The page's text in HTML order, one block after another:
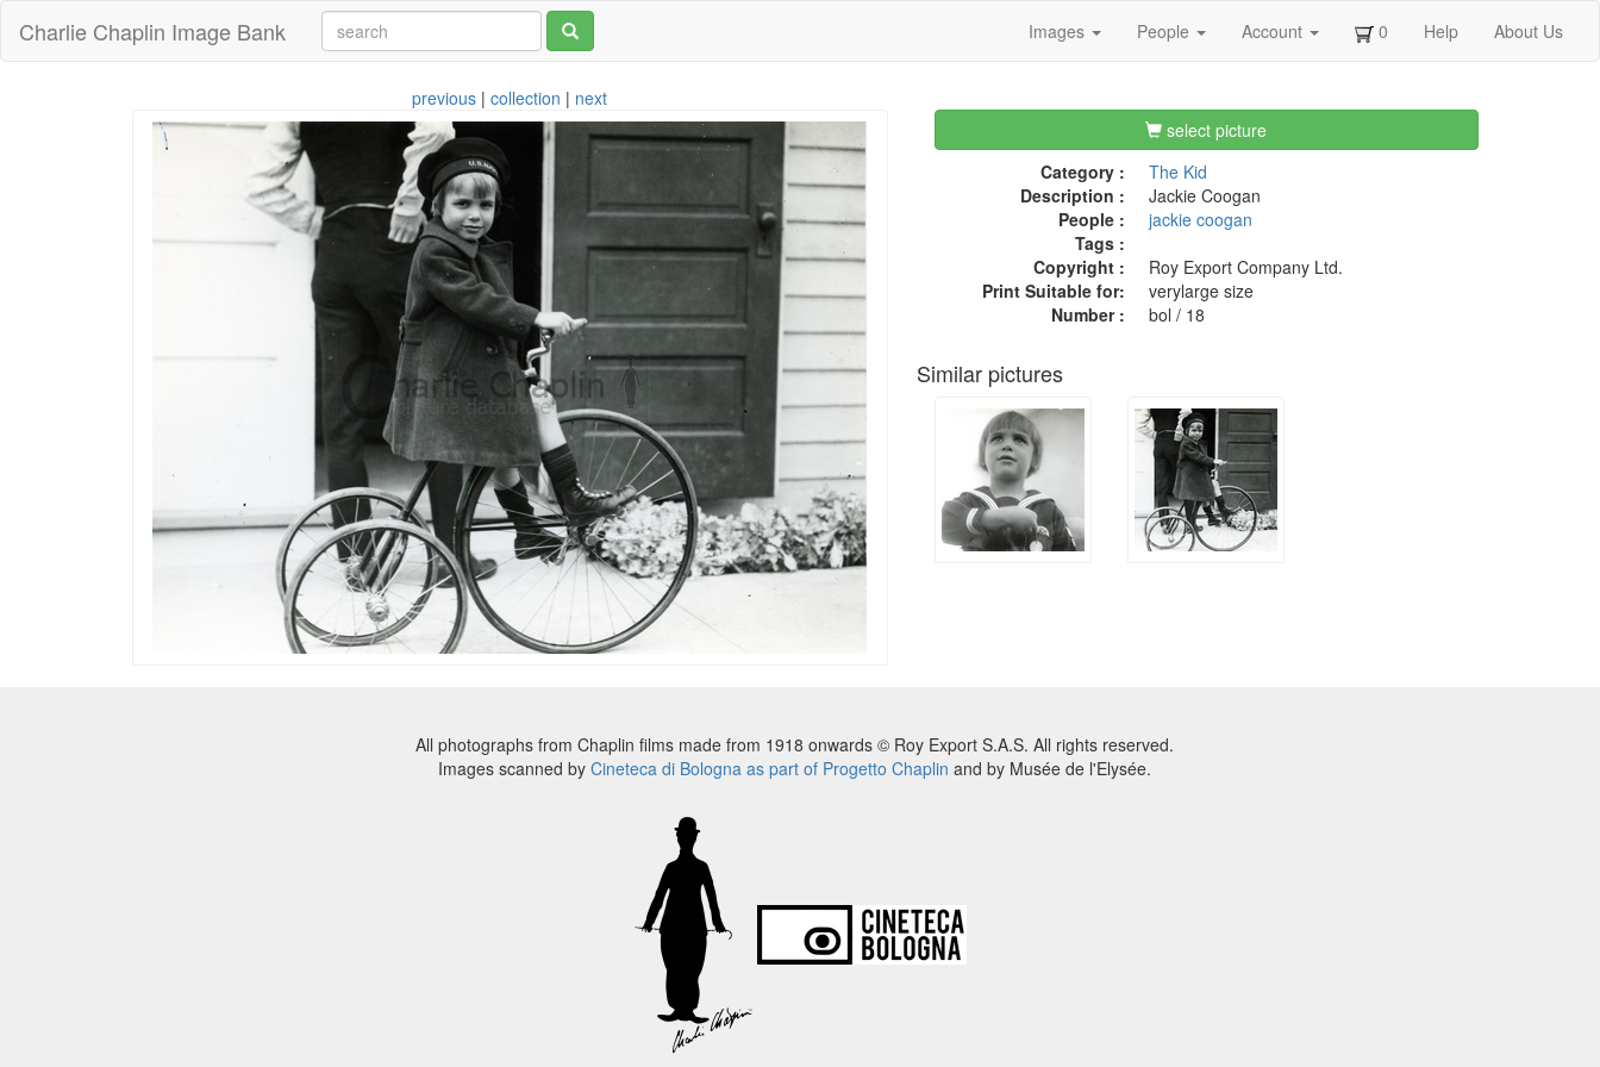
Charlie Chaplin Image Bank Images People Account 0 Help About Us
previous |collection | next
select picture
Category :
The Kid
Description :
Jackie Coogan
People :
jackie coogan
Tags :
Copyright :
Roy Export Company Ltd.
Print Suitable for:
verylarge size
Number :
bol / 18
Similar pictures
All photographs from Chaplin films made from 1918 onwards © Roy Export S.A.S. All rights reserved.
Images scanned by Cineteca di Bologna as part of Progetto Chaplin and by Musée de l'Elysée.